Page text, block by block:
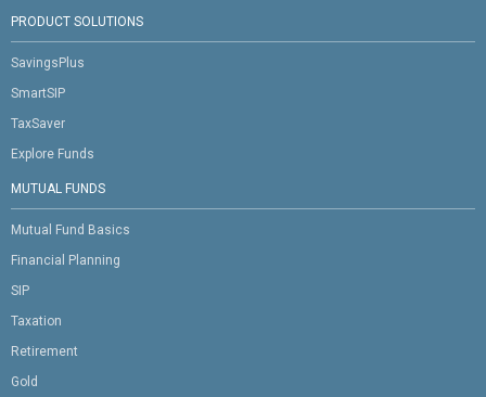
PRODUCT SOLUTIONS
SavingsPlus
SmartSIP
TaxSaver
Explore Funds
MUTUAL FUNDS
Mutual Fund Basics
Financial Planning
SIP
Taxation
Retirement
Gold